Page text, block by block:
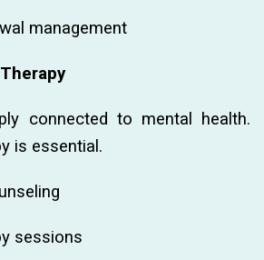
management
connected to mental health.
is essential.
sessions